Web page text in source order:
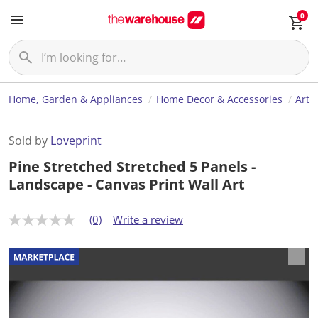
0
Home, Garden & Appliances Home Decor & Accessories Art
Sold by Loveprint
Pine Stretched Stretched 5 Panels -
Landscape - Canvas Print Wall Art
N
r
a
t
i
n
g
(0) Write a review